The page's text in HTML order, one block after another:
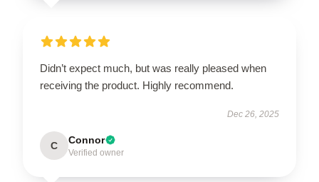
Didn’t expect much, but was really pleased when
receiving the product. Highly recommend.
Dec 26, 2025
C Connor
Verified owner